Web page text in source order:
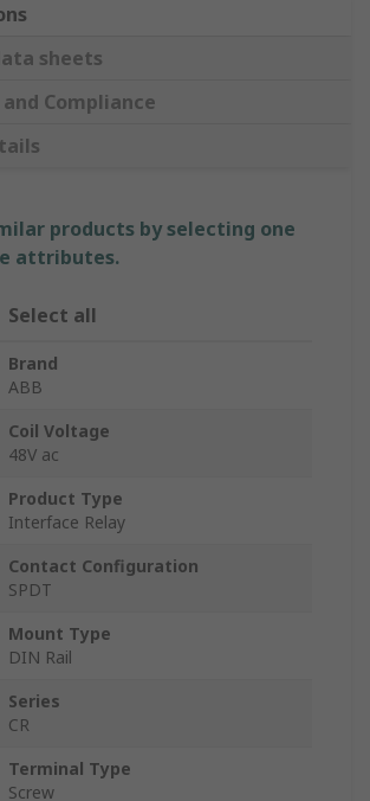
sheets
Compliance
products by selecting one
attributes.
Select all
Brand
ABB
Coil Voltage
48V ac
Product Type
Interface Relay
Contact Configuration
SPDT
Mount Type
DIN Rail
Series
CR
Terminal Type
Screw